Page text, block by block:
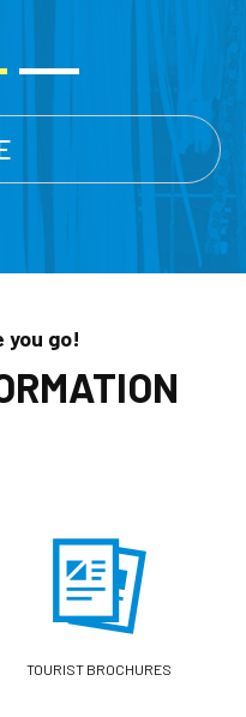
you go!
TOURIST BROCHURES